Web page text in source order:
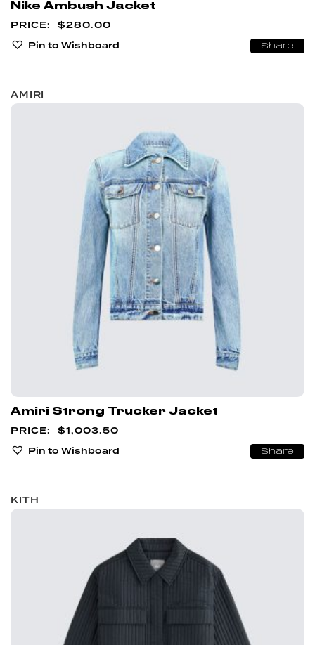
Nike Ambush Jacket
$280.00
Pin to Wishboard
Share
AMIRI
Amiri Strong Trucker Jacket
$1,003.50
Pin to Wishboard
Share
KITH